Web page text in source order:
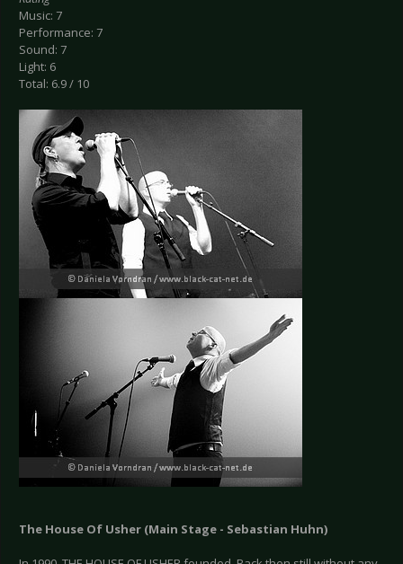
Music: 7
Performance: 7
Sound: 7
Light: 6
Total: 6.9 / 10
The House Of Usher (Main Stage - Sebastian Huhn)